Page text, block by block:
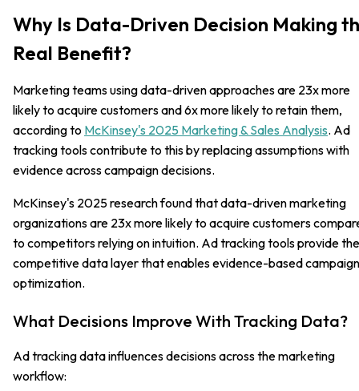
Why Is Data-Driven Decision Making
Real Benefit?
Marketing teams using data-driven approaches are 23x more
likely to acquire customers and 6x more likely to retain them,
according to McKinsey's 2025 Marketing & Sales Analysis. Ad
tracking tools contribute to this by replacing assumptions with
evidence across campaign decisions.
McKinsey's 2025 research found that data-driven marketing
organizations are 23x more likely to acquire customers
to competitors relying on intuition. Ad tracking tools provide the
competitive data layer that enables evidence-based campaign
optimization.
What Decisions Improve With Tracking Data?
Ad tracking data influences decisions across the marketing
workflow: